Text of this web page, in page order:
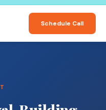
Schedule Call